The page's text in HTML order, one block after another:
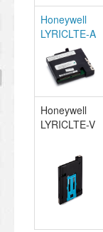
Honeywell
LYRICLTE-A
Honeywell
LYRICLTE-V